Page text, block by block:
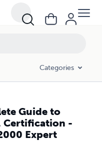
Categories
Guide to
Certification -
Expert
Excel 2000 Expert